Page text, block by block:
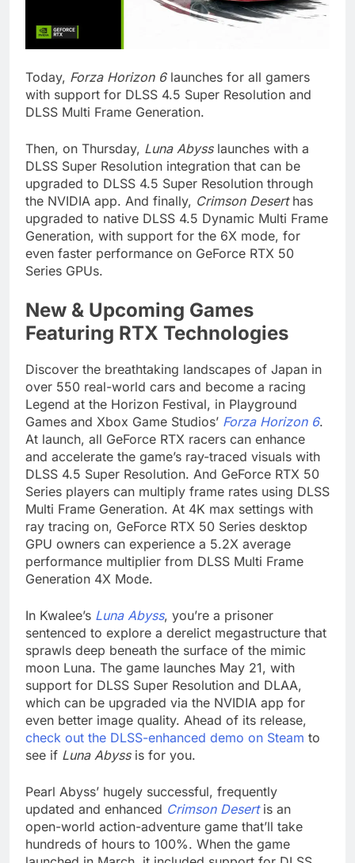
Today, Forza Horizon 6launches for all gamers
with support for DLSS 4.5 Super Resolution and
DLSS Multi Frame Generation.
Then, on Thursday, Luna Abysslaunches with a
DLSS Super Resolution integration that can be
upgraded to DLSS 4.5 Super Resolution through
the NVIDIA app. And finally, Crimson Deserthas
upgraded to native DLSS 4.5 Dynamic Multi Frame
Generation, with support for the 6X mode, for
even faster performance on GeForce RTX 50
Series GPUs.
New & Upcoming Games
Featuring RTX Technologies
Discover the breathtaking landscapes of Japan in
over 550 real-world cars and become a racing
Legend at the Horizon Festival, in Playground
Games and Xbox Game Studios’ Forza Horizon 6.
At launch, all GeForce RTX racers can enhance
and accelerate the game’s ray-traced visuals with
DLSS 4.5 Super Resolution. And GeForce RTX 50
Series players can multiply frame rates using DLSS
Multi Frame Generation. At 4K max settings with
ray tracing on, GeForce RTX 50 Series desktop
GPU owners can experience a 5.2X average
performance multiplier from DLSS Multi Frame
Generation 4X Mode.
In Kwalee’s Luna Abyss, you’re a prisoner
sentenced to explore a derelict megastructure that
sprawls deep beneath the surface of the mimic
moon Luna. The game launches May 21, with
support for DLSS Super Resolution and DLAA,
which can be upgraded via the NVIDIA app for
even better image quality. Ahead of its release,
check out the DLSS-enhanced demo on Steam to
see if Luna Abyssis for you.
Pearl Abyss’ hugely successful, frequently
updated and enhanced Crimson Desertis an
open-world action-adventure game that’ll take
hundreds of hours to 100%. When the game